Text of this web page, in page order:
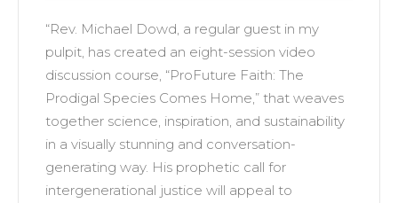
“Rev. Michael Dowd, a regular guest in my
pulpit, has created an eight-session video
discussion course, “ProFuture Faith: The
Prodigal Species Comes Home,” that weaves
together science, inspiration, and sustainability
in a visually stunning and conversation-
generating way. His prophetic call for
intergenerational justice will appeal to